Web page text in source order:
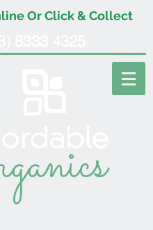
Or Click & Collect